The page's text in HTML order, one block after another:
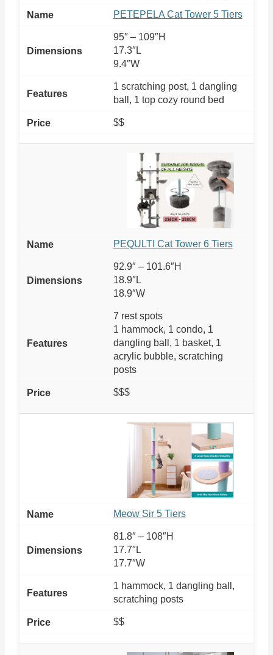
PETEPELA Cat Tower 5 Tiers
95″ – 109″H
17.3″L
9.4″W
1 scratching post, 1 dangling
ball, 1 top cozy round bed
$$
PEQULTI Cat Tower 6 Tiers
92.9″ – 101.6″H
18.9″L
18.9″W
7 rest spots
1 hammock, 1 condo, 1
dangling ball, 1 basket, 1
acrylic bubble, scratching
posts
$$$
Meow Sir 5 Tiers
81.8″ – 108″H
17.7″L
17.7″W
1 hammock, 1 dangling ball,
scratching posts
$$